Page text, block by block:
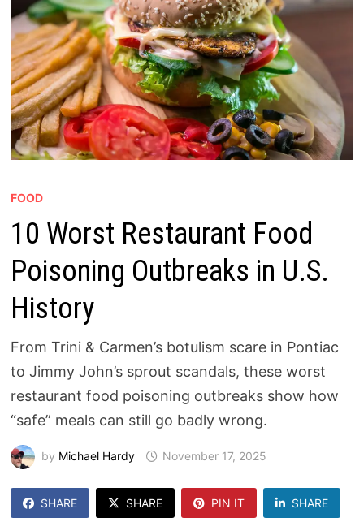
FOOD
10 Worst Restaurant Food
Poisoning Outbreaks in U.S.
History
From Trini & Carmen’s botulism scare in Pontiac
to Jimmy John’s sprout scandals, these worst
restaurant food poisoning outbreaks show how
“safe” meals can still go badly wrong.
by Michael Hardy November 17, 2025
SHARE SHARE PIN IT SHARE